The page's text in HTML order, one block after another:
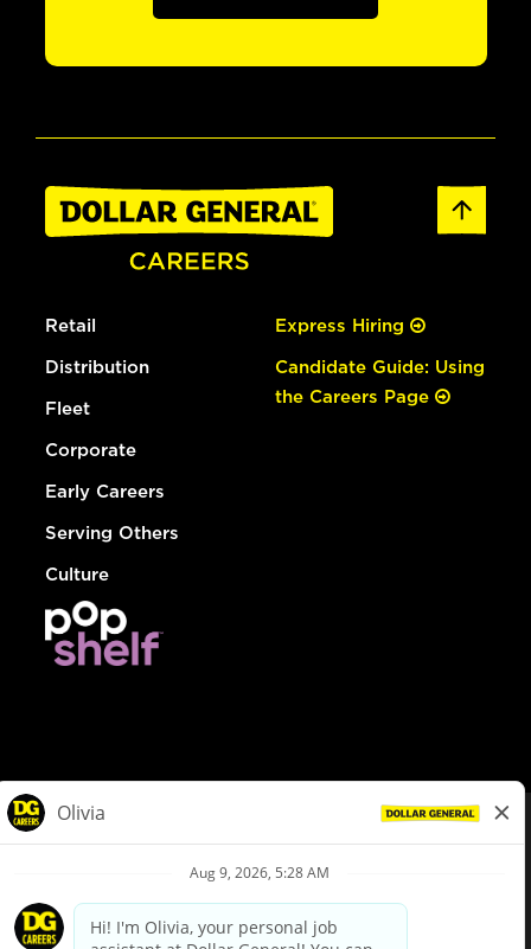
Retail
Distribution
Fleet
Corporate
Early Careers
Serving Others
Culture
Express Hiring
Candidate Guide: Using
the Careers Page
Privacy Policy
Your Privacy Choices
California Employee and Third Party Privacy Policy